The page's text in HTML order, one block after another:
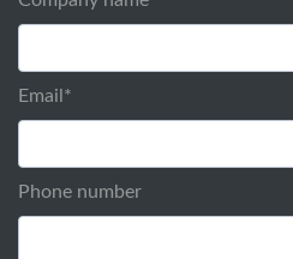
Email *
Phone number